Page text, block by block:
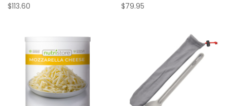
$113.60
$79.95